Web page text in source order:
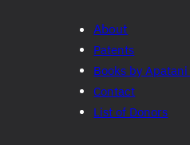
About
Patents
Books by
Contact
List of Donors